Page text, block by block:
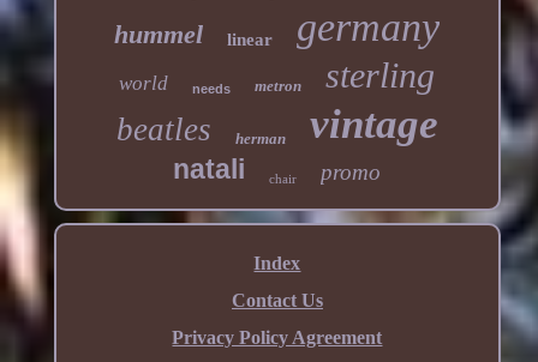
hummel linear germany
world needs metron sterling
beatles herman vintage
natali chair promo
Index
Contact Us
Privacy Policy Agreement